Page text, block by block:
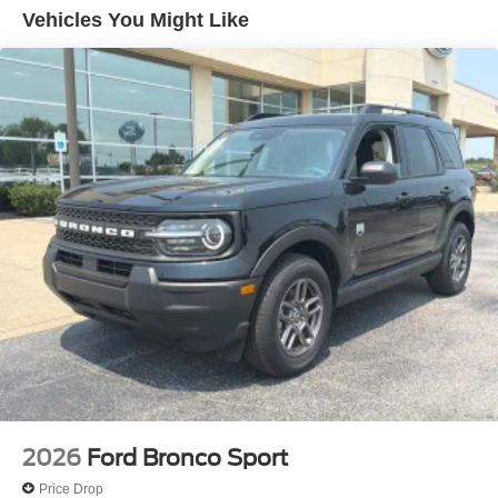
Black Onyx Painted Power Deployable Running
Boards
BlueCruise Equipped (90-Day Trial)
Ford Connectivity Package (1-Year Included)
Ford Digital Experience
Heated and Ventilated Leather Front Captain's Chairs
Intersection Assist
Radio: B&O Play Unleashed
Radio: B&O Sound System by Bang and Olufsen
Power Tilt/Telescopic Steering Wheel with Memory
4-Wheel Disc Brakes
Apple CarPlay/Android Auto
Emergency communication system: 911 Assist
Power moonroof: Vista Roof
Auto High-beam Headlights
Vehicles You Might Like
2026 Ford Bronco Sport
Price Drop